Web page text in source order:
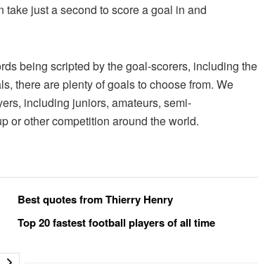
just a second to score a goal in and
being scripted by the goal-scorers, including the
there are plenty of goals to choose from. We
including juniors, amateurs, semi-
or other competition around the world.
Best quotes from Thierry Henry
Top 20 fastest football players of all time